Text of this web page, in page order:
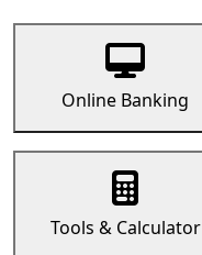
Online Banking
Tools & Calculator